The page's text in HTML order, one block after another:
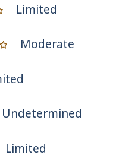
Limited
Moderate
Undetermined
Limited